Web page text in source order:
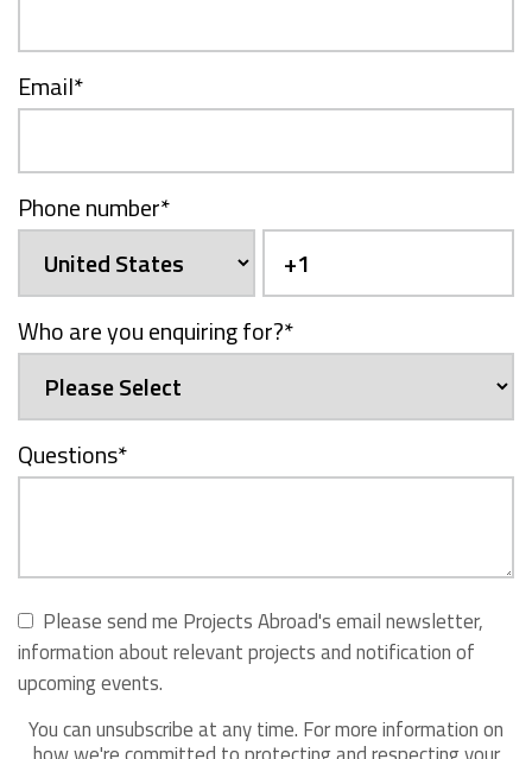
Email*
Phone number*
Who are you enquiring for?*
Questions*
Please send me Projects Abroad's email newsletter,
information about relevant projects and notification of
upcoming events.
You can unsubscribe at any time. For more information on